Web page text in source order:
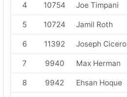
4 10754 Joe Timpani
5 10724 Jamil Roth
6 11392 Joseph Cicero
7 9940 Max Herman
8 9942 Ehsan Hoque